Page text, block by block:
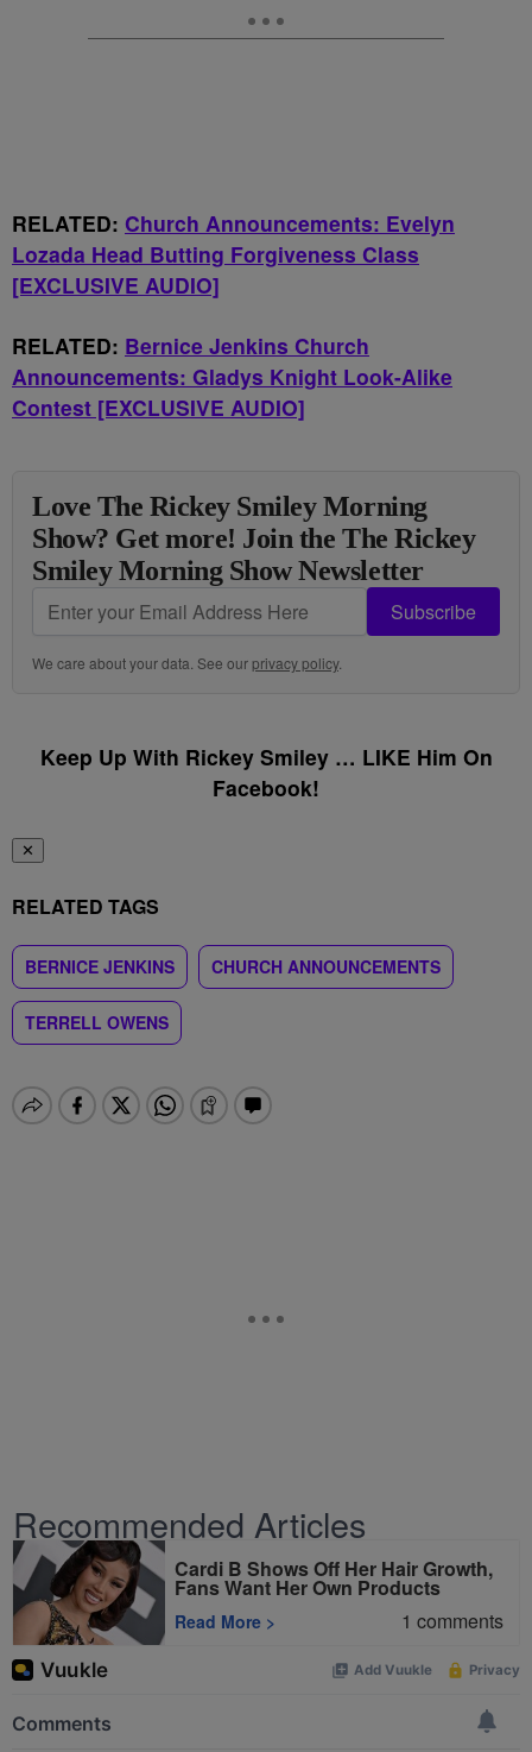
RELATED: Church Announcements: Evelyn
Lozada Head Butting Forgiveness Class
[EXCLUSIVE AUDIO]
RELATED: Bernice Jenkins Church
Announcements: Gladys Knight Look-Alike
Contest [EXCLUSIVE AUDIO]
Love The Rickey Smiley Morning
Show? Get more! Join the The Rickey
Smiley Morning Show Newsletter
Subscribe
We care about your data. See ourprivacy policy.
Keep Up With Rickey Smiley … LIKE Him On
Facebook!
✕
RELATED TAGS
BERNICE JENKINS CHURCH ANNOUNCEMENTS
TERRELL OWENS
Recommended Articles
Cardi B Shows Off Her Hair Growth,
Fans Want Her Own Products
Read More > 1 comments